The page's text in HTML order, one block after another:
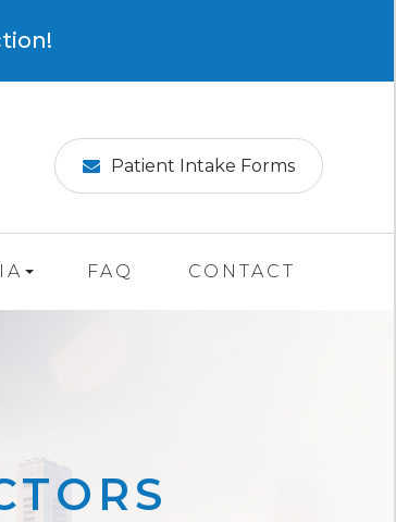
Patient Intake Forms
FAQ CONTACT